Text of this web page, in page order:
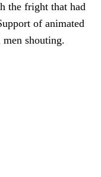
the fright that had
of animated
shouting.